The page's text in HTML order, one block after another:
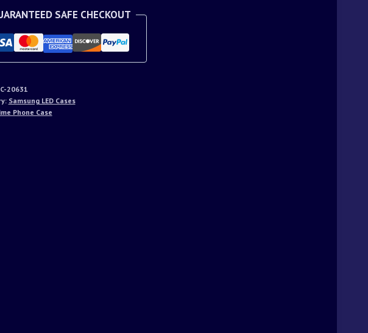
SAFE CHECKOUT
20631
Samsung LED Cases
Phone Case